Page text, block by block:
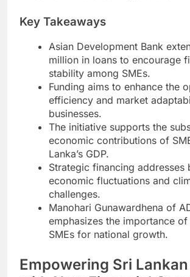
Key Takeaways
Asian Development Bank
million in loans to encourage
stability among SMEs.
Funding aims to enhance the
efficiency and market
businesses.
The initiative supports the
economic contributions of
Lanka’s GDP.
Strategic financing addresses
economic fluctuations and
challenges.
Manohari Gunawardhena of
emphasizes the importance
SMEs for national growth.
Empowering Sri